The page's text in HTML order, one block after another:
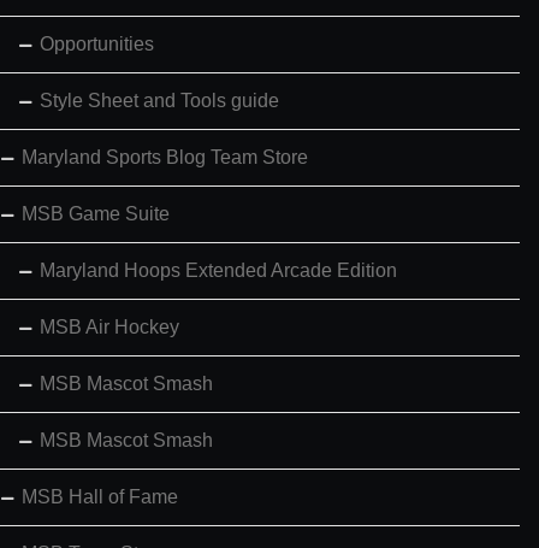
Opportunities
Style Sheet and Tools guide
Maryland Sports Blog Team Store
MSB Game Suite
Maryland Hoops Extended Arcade Edition
MSB Air Hockey
MSB Mascot Smash
MSB Mascot Smash
MSB Hall of Fame